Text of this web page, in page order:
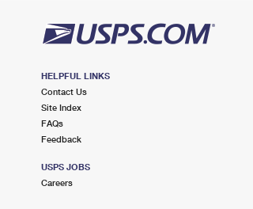
HELPFUL LINKS
Contact Us
Site Index
FAQs
Feedback
USPS JOBS
Careers